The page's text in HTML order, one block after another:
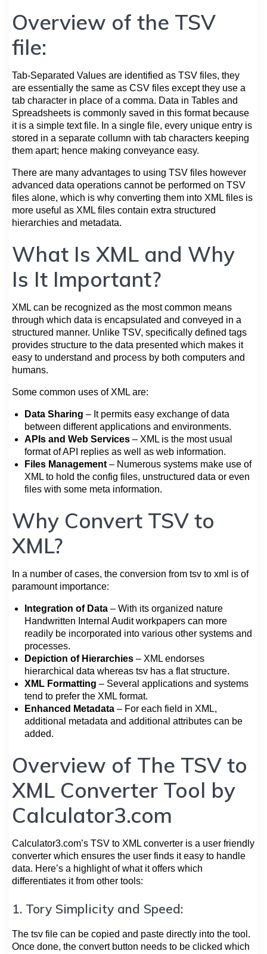
Overview of the TSV
file:
Tab-Separated Values are identified as TSV files, they
are essentially the same as CSV files except they use a
tab character in place of a comma. Data in Tables and
Spreadsheets is commonly saved in this format because
it is a simple text file. In a single file, every unique entry is
stored in a separate collumn with tab characters keeping
them apart; hence making conveyance easy.
There are many advantages to using TSV files however
advanced data operations cannot be performed on TSV
files alone, which is why converting them into XML files is
more useful as XML files contain extra structured
hierarchies and metadata.
What Is XML and Why
Is It Important?
XML can be recognized as the most common means
through which data is encapsulated and conveyed in a
structured manner. Unlike TSV, specifically defined tags
provides structure to the data presented which makes it
easy to understand and process by both computers and
humans.
Some common uses of XML are:
Data Sharing – It permits easy exchange of data
between different applications and environments.
APIs and Web Services – XML is the most usual
format of API replies as well as web information.
Files Management – Numerous systems make use of
XML to hold the config files, unstructured data or even
files with some meta information.
Why Convert TSV to
XML?
In a number of cases, the conversion from tsv to xml is of
paramount importance:
Integration of Data – With its organized nature
Handwritten Internal Audit workpapers can more
readily be incorporated into various other systems and
processes.
Depiction of Hierarchies – XML endorses
hierarchical data whereas tsv has a flat structure.
XML Formatting – Several applications and systems
tend to prefer the XML format.
Enhanced Metadata – For each field in XML,
additional metadata and additional attributes can be
added.
Overview of The TSV to
XML Converter Tool by
Calculator3.com
Calculator3.com’s TSV to XML converter is a user friendly
converter which ensures the user finds it easy to handle
data. Here’s a highlight of what it offers which
differentiates it from other tools:
1. Tory Simplicity and Speed:
The tsv file can be copied and paste directly into the tool.
Once done, the convert button needs to be clicked which